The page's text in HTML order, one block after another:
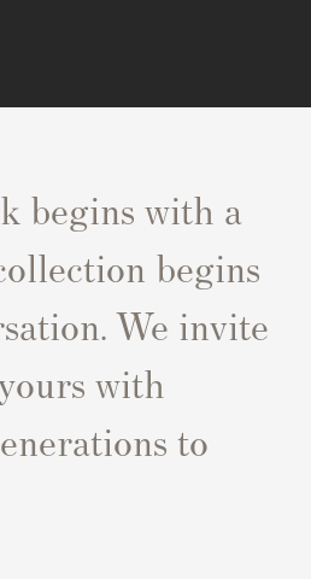
begins with a
begins
We invite
with
to